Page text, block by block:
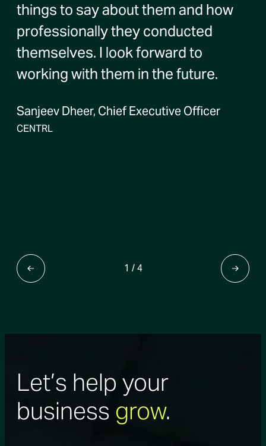
things to say about them and how
professionally they conducted
themselves. I look forward to
working with them in the future.
Sanjeev Dheer, Chief Executive Officer
CENTRL
1 /4
Let’s help your
business grow.